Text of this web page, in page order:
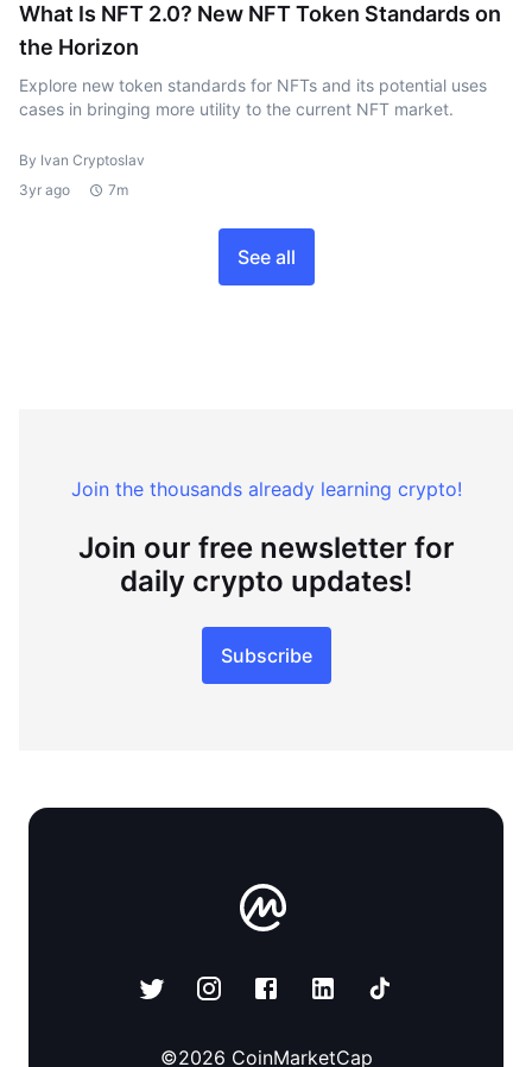
What Is NFT 2.0? New NFT Token Standards on
the Horizon
Explore new token standards for NFTs and its potential uses
cases in bringing more utility to the current NFT market.
By Ivan Cryptoslav
3yr ago
7m
See all
Join the thousands already learning crypto!
Join our free newsletter for
daily crypto updates!
Subscribe
©2026 CoinMarketCap